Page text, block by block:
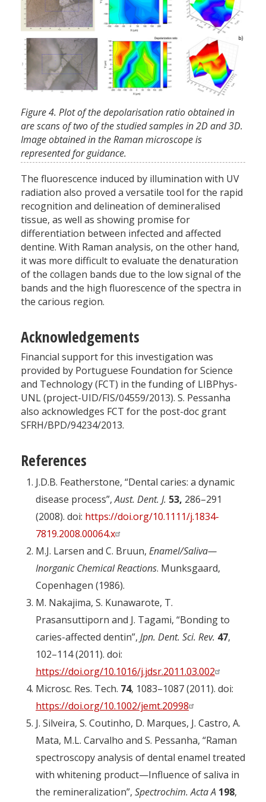
Figure 4. Plot of the depolarisation ratio obtained in
are scans of two of the studied samples in 2D and 3D.
Image obtained in the Raman microscope is
represented for guidance.
The fluorescence induced by illumination with UV
radiation also proved a versatile tool for the rapid
recognition and delineation of demineralised
tissue, as well as showing promise for
differentiation between infected and affected
dentine. With Raman analysis, on the other hand,
it was more difficult to evaluate the denaturation
of the collagen bands due to the low signal of the
bands and the high fluorescence of the spectra in
the carious region.
Acknowledgements
Financial support for this investigation was
provided by Portuguese Foundation for Science
and Technology (FCT) in the funding of LIBPhys-
UNL (project-UID/FIS/04559/2013). S. Pessanha
also acknowledges FCT for the post-doc grant
SFRH/BPD/94234/2013.
References
J.D.B. Featherstone, “Dental caries: a dynamic
disease process”,Aust. Dent. J. 53, 286–291
(2008). doi: https://doi.org/10.1111/j.1834-
7819.2008.00064.x
M.J. Larsen and C. Bruun, Enamel/Saliva—
Inorganic Chemical Reactions. Munksgaard,
Copenhagen (1986).
M. Nakajima, S. Kunawarote, T.
Prasansuttiporn and J. Tagami, “Bonding to
caries-affected dentin”, Jpn. Dent. Sci. Rev. 47,
102–114 (2011). doi:
https://doi.org/10.1016/j.jdsr.2011.03.002
Microsc. Res. Tech. 74, 1083–1087 (2011). doi:
https://doi.org/10.1002/jemt.20998
J. Silveira, S. Coutinho, D. Marques, J. Castro, A.
Mata, M.L. Carvalho and S. Pessanha, “Raman
spectroscopy analysis of dental enamel treated
with whitening product—Influence of saliva in
the remineralization”, Spectrochim. Acta A 198,